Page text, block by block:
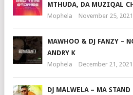
MTHUDA, DA MUZIQAL
Mophela November 25, 2021
MAWHOO & DJ FANZY –
ANDRY K
Mophela December 21, 2021
DJ MALWELA – MA STAND